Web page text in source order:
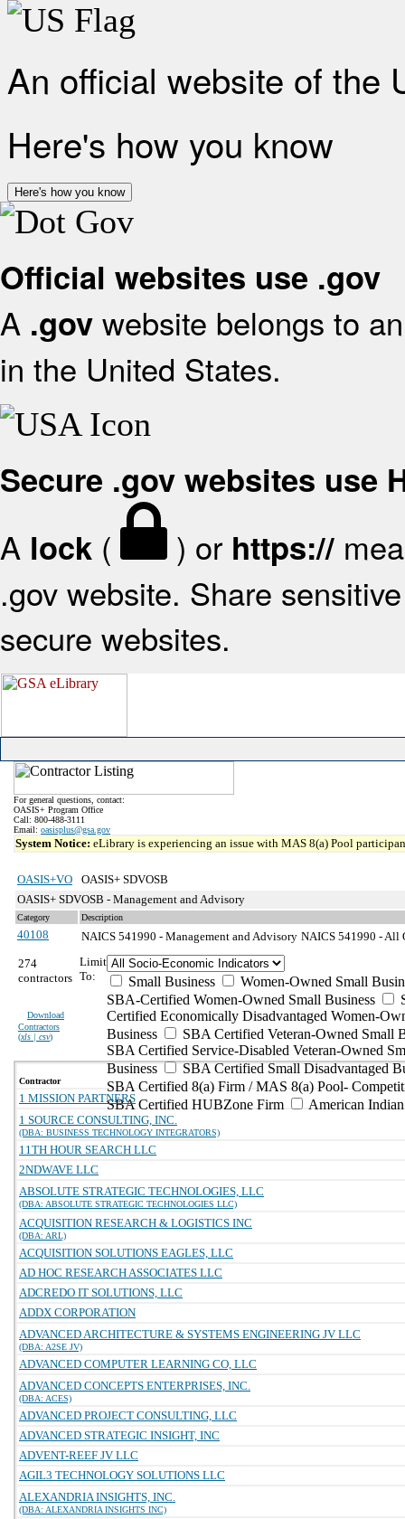
An official website of the
Here's how you know
Here's how you know
Official websites use .gov
A .gov website belongs to
in the United States.
Secure .gov websites use
A lock ( ) or https://
.gov website. Share
secure websites.
For general questions, contact:
OASIS+ Program Office
Call: 800-488-3111
Email: oasisplus@gsa.gov
System Notice: eLibrary is experiencing an issue with MAS 8(a) Pool
OASIS+VO
OASIS+ SDVOSB
OASIS+ SDVOSB - Management and Advisory
Category Description
40108 NAICS 541990 - Management and Advisory NAICS 541990 - All
274
contractors
Download
Contractors
(xls | csv)
Limit
To:
Small Business
Women-Owned Small
SBA-Certified Women-Owned Small Business
Certified Economically Disadvantaged Women-
Business
SBA Certified Veteran-Owned Small
SBA Certified Service-Disabled Veteran-Owned
Business
SBA Certified Small Disadvantaged
SBA Certified 8(a) Firm / MAS 8(a) Pool-
SBA Certified HUBZone Firm
American
Contractor
1 MISSION PARTNERS
1 SOURCE CONSULTING, INC.
(DBA: BUSINESS TECHNOLOGY INTEGRATORS)
11TH HOUR SEARCH LLC
2NDWAVE LLC
ABSOLUTE STRATEGIC TECHNOLOGIES, LLC
(DBA: ABSOLUTE STRATEGIC TECHNOLOGIES LLC)
ACQUISITION RESEARCH & LOGISTICS INC
(DBA: ARL)
ACQUISITION SOLUTIONS EAGLES, LLC
AD HOC RESEARCH ASSOCIATES LLC
ADCREDO IT SOLUTIONS, LLC
ADDX CORPORATION
ADVANCED ARCHITECTURE & SYSTEMS ENGINEERING JV LLC
(DBA: A2SE JV)
ADVANCED COMPUTER LEARNING CO, LLC
ADVANCED CONCEPTS ENTERPRISES, INC.
(DBA: ACES)
ADVANCED PROJECT CONSULTING, LLC
ADVANCED STRATEGIC INSIGHT, INC
ADVENT-REEF JV LLC
AGIL3 TECHNOLOGY SOLUTIONS LLC
ALEXANDRIA INSIGHTS, INC.
(DBA: ALEXANDRIA INSIGHTS INC)